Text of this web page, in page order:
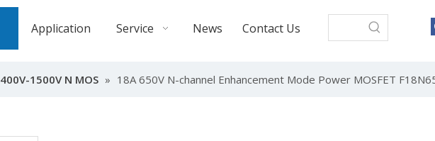
Application Service News Contact Us
400V-1500V N MOS » 18A 650V N-channel Enhancement Mode Power MOSFET